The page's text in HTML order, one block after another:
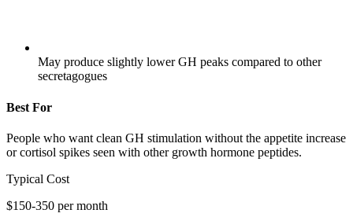
May produce slightly lower GH peaks compared to other
secretagogues
Best For
People who want clean GH stimulation without the appetite increase
or cortisol spikes seen with other growth hormone peptides.
Typical Cost
$150-350 per month